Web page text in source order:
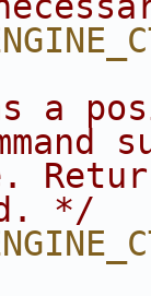
a
*/